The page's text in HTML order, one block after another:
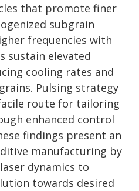
that promote finer
subgrain
frequencies with
sustain elevated
cooling rates and
Pulsing strategy
route for tailoring
enhanced control
findings present an
manufacturing by
dynamics to
towards desired